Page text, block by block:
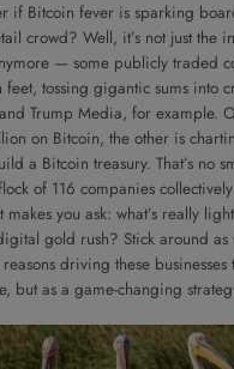
if Bitcoin fever is sparking
crowd? Well, it’s not just the
— some publicly traded
tossing gigantic sums into
Trump Media, for example.
on Bitcoin, the other is
a Bitcoin treasury. That’s no
of 116 companies
makes you ask: what’s really
gold rush? Stick around as
driving these businesses
but as a game-changing